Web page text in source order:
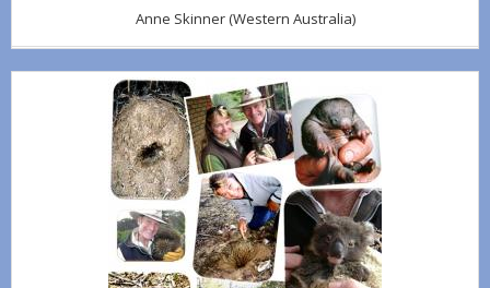
Anne Skinner(Western Australia)